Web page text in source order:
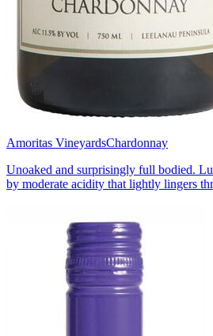
Amoritas VineyardsChardonnay
Unoaked and surprisingly full bodied.
by moderate acidity that lightly lingers